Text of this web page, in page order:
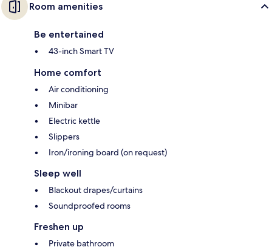
Room amenities
Be entertained
43-inch Smart TV
Home comfort
Air conditioning
Minibar
Electric kettle
Slippers
Iron/ironing board (on request)
Sleep well
Blackout drapes/curtains
Soundproofed rooms
Freshen up
Private bathroom